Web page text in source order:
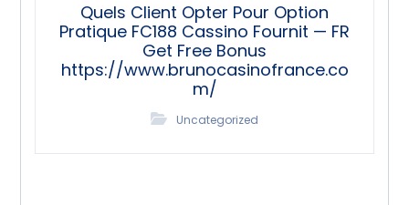
Quels Client Opter Pour Option
Pratique FC188 Cassino Fournit — FR
Get Free Bonus
https://www.brunocasinofrance.co
m/
Uncategorized